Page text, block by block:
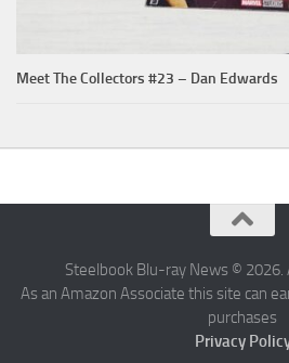
Meet The Collectors #23 – Dan Edwards
Steelbook Blu-ray News © 2026.
As an Amazon Associate this site can
purchases
Privacy